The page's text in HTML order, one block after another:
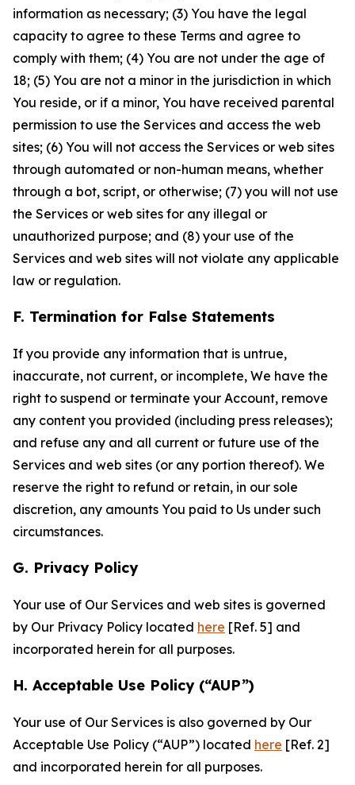
information as necessary; (3) You have the legal
capacity to agree to these Terms and agree to
comply with them; (4) You are not under the age of
18; (5) You are not a minor in the jurisdiction in which
You reside, or if a minor, You have received parental
permission to use the Services and access the web
sites; (6) You will not access the Services or web sites
through automated or non-human means, whether
through a bot, script, or otherwise; (7) you will not use
the Services or web sites for any illegal or
unauthorized purpose; and (8) your use of the
Services and web sites will not violate any applicable
law or regulation.
F. Termination for False Statements
If you provide any information that is untrue,
inaccurate, not current, or incomplete, We have the
right to suspend or terminate your Account, remove
any content you provided (including press releases);
and refuse any and all current or future use of the
Services and web sites (or any portion thereof). We
reserve the right to refund or retain, in our sole
discretion, any amounts You paid to Us under such
circumstances.
G. Privacy Policy
Your use of Our Services and web sites is governed
by Our Privacy Policy located here [Ref. 5] and
incorporated herein for all purposes.
H. Acceptable Use Policy (“AUP”)
Your use of Our Services is also governed by Our
Acceptable Use Policy (“AUP”) located here [Ref. 2]
and incorporated herein for all purposes.